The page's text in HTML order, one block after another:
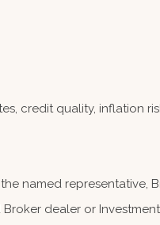
credit quality, inflation
named
dealer or